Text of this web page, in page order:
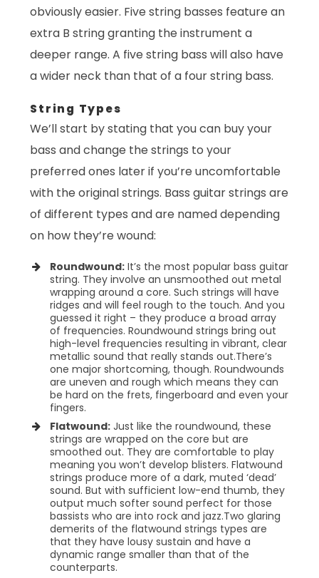
obviously easier. Five string basses feature an
extra B string granting the instrument a
deeper range. A five string bass will also have
a wider neck than that of a four string bass.
String Types
We’ll start by stating that you can buy your
bass and change the strings to your
preferred ones later if you’re uncomfortable
with the original strings. Bass guitar strings are
of different types and are named depending
on how they’re wound:
Roundwound: It’s the most popular bass guitar
string. They involve an unsmoothed out metal
wrapping around a core. Such strings will have
ridges and will feel rough to the touch. And you
guessed it right – they produce a broad array
of frequencies. Roundwound strings bring out
high-level frequencies resulting in vibrant, clear
metallic sound that really stands out.There’s
one major shortcoming, though. Roundwounds
are uneven and rough which means they can
be hard on the frets, fingerboard and even your
fingers.
Flatwound: Just like the roundwound, these
strings are wrapped on the core but are
smoothed out. They are comfortable to play
meaning you won’t develop blisters. Flatwound
strings produce more of a dark, muted ‘dead’
sound. But with sufficient low-end thumb, they
output much softer sound perfect for those
bassists who are into rock and jazz.Two glaring
demerits of the flatwound strings types are
that they have lousy sustain and have a
dynamic range smaller than that of the
counterparts.